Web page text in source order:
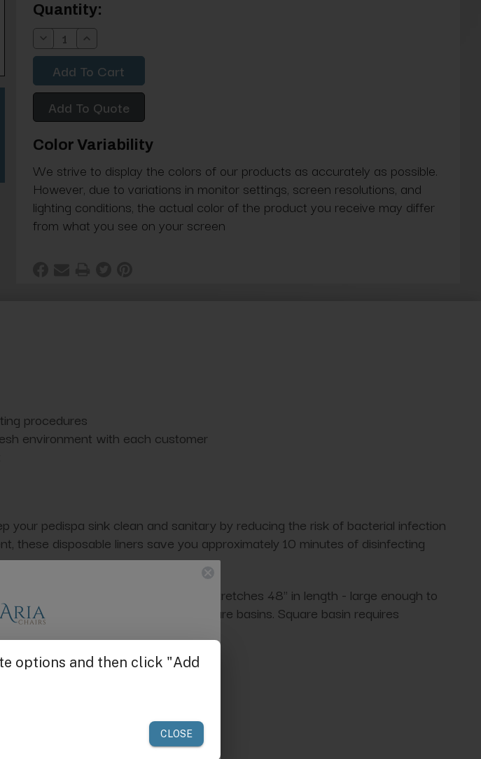
Current
Stock:
Quantity:
Decrease
Quantity:
Increase
Quantity:
Add To Quote
Color Variability
We strive to display the colors of our products as accurately as possible.
However, due to variations in monitor settings, screen resolutions, and
lighting conditions, the actual color of the product you receive may differ
from what you see on your screen
procedures
environment with each customer
your pedispa sink clean and sanitary by reducing the risk of bacterial infection
these disposable liners save you approximately 10 minutes of disinfecting
client's feet. The liner conveniently stretches 48" in length - large enough to
Compatible with most pedicure basins. Square basin requires
off